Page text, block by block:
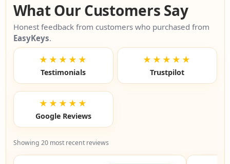
What Our Customers Say
Honest feedback from customers who purchased from
EasyKeys.
★★★★★
Testimonials
★★★★★
Trustpilot
★★★★★
Google Reviews
Showing 20 most recent reviews